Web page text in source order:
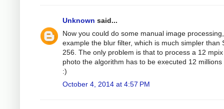
Unknown said...
Now you could do some manual image
example the blur filter, which is much simpler than
256. The only problem is that to process a 12 mpix
photo the algorithm has to be executed 12 millions
:)
October 4, 2014 at 4:57 PM